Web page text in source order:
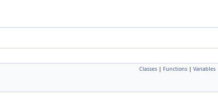
Classes | Functions | Variables